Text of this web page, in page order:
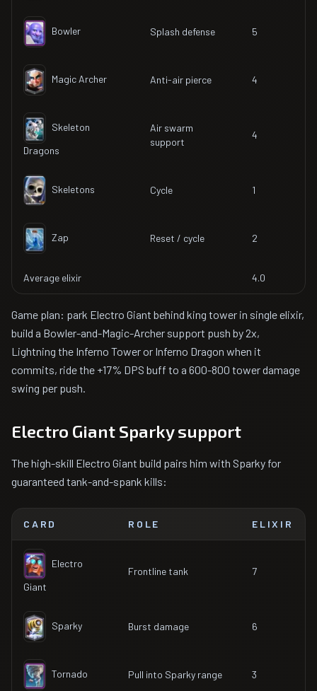
Bowler Splash defense 5
Magic Archer Anti-air pierce 4
Skeleton
Dragons
Air swarm
support
4
Skeletons Cycle 1
Zap Reset / cycle 2
Average elixir 4.0
Game plan: park Electro Giant behind king tower in single elixir,
build a Bowler-and-Magic-Archer support push by 2x,
Lightning the Inferno Tower or Inferno Dragon when it
commits, ride the +17% DPS buff to a 600-800 tower damage
swing per push.
Electro Giant Sparky support
The high-skill Electro Giant build pairs him with Sparky for
guaranteed tank-and-spank kills:
CARD ROLE ELIXIR
Electro
Giant
Frontline tank 7
Sparky Burst damage 6
Tornado Pull into Sparky range 3